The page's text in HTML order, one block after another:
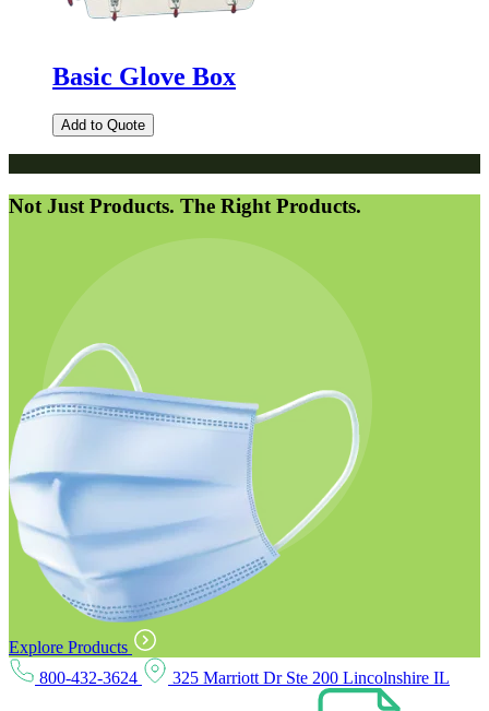
Basic Glove Box
Add to Quote
Not Just Products. The Right Products.
Explore Products
800-432-3624
325 Marriott Dr Ste 200 Lincolnshire IL